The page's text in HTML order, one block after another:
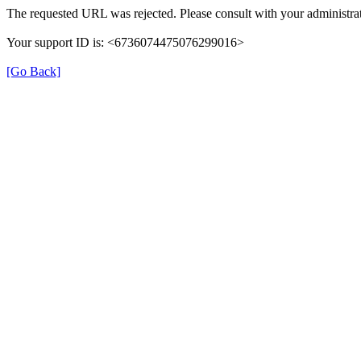
The requested URL was rejected. Please consult with your
Your support ID is: <6736074475076299016>
[Go Back]